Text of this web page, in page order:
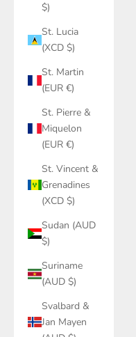
$)
St. Lucia
(XCD $)
St. Martin
(EUR €)
St. Pierre &
Miquelon
(EUR €)
St. Vincent &
Grenadines
(XCD $)
Sudan (AUD
$)
Suriname
(AUD $)
Svalbard &
Jan Mayen